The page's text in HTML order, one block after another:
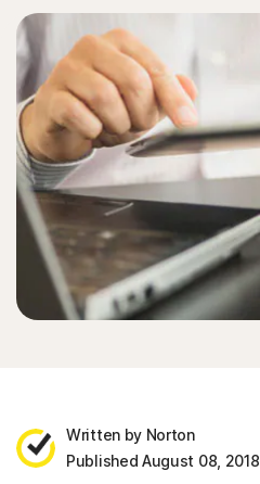
Written by Norton
Published August 08, 2018